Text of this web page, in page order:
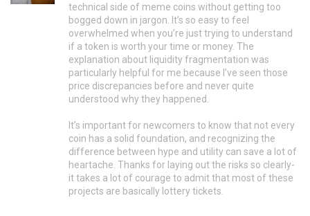
technical side of meme coins without getting too
bogged down in jargon. It’s so easy to feel
overwhelmed when you’re just trying to understand
if a token is worth your time or money. The
explanation about liquidity fragmentation was
particularly helpful for me because I’ve seen those
price discrepancies before and never quite
understood why they happened.
It’s important for newcomers to know that not every
coin has a solid foundation, and recognizing the
difference between hype and utility can save a lot of
heartache. Thanks for laying out the risks so clearly-
it takes a lot of courage to admit that most of these
projects are basically lottery tickets.